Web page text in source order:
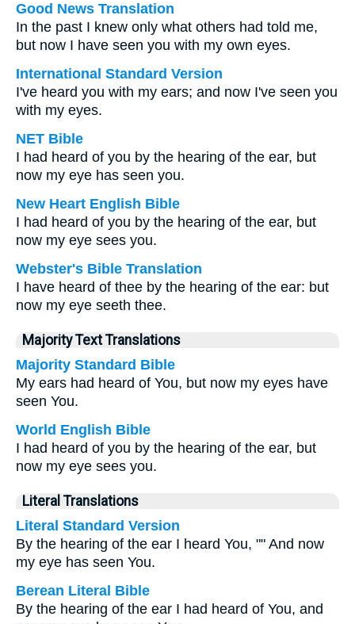
Good News Translation
In the past I knew only what others had told me,
but now I have seen you with my own eyes.
International Standard Version
I've heard you with my ears; and now I've seen you
with my eyes.
NET Bible
I had heard of you by the hearing of the ear, but
now my eye has seen you.
New Heart English Bible
I had heard of you by the hearing of the ear, but
now my eye sees you.
Webster's Bible Translation
I have heard of thee by the hearing of the ear: but
now my eye seeth thee.
Majority Text Translations
Majority Standard Bible
My ears had heard of You, but now my eyes have
seen You.
World English Bible
I had heard of you by the hearing of the ear, but
now my eye sees you.
Literal Translations
Literal Standard Version
By the hearing of the ear I heard You, "" And now
my eye has seen You.
Berean Literal Bible
By the hearing of the ear I had heard of You, and